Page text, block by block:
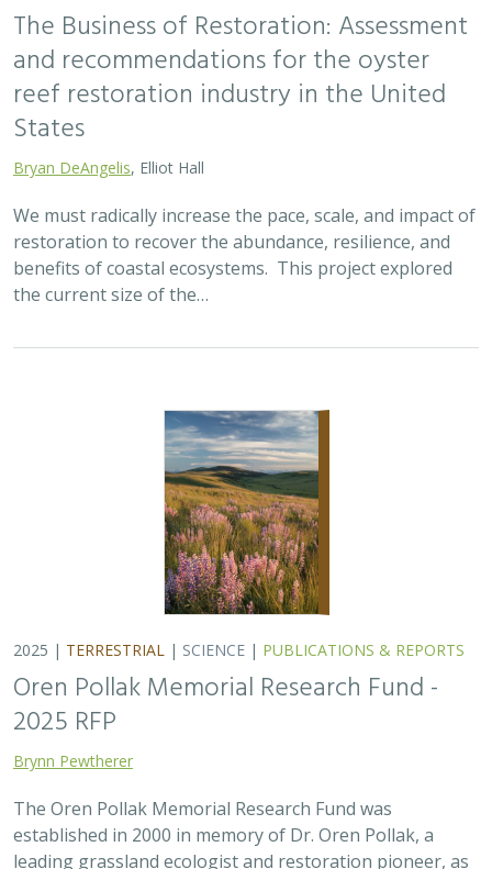
The Business of Restoration: Assessment
and recommendations for the oyster
reef restoration industry in the United
States
Bryan DeAngelis , Elliot Hall
We must radically increase the pace, scale, and impact of
restoration to recover the abundance, resilience, and
benefits of coastal ecosystems. This project explored
the current size of the…
2025 | TERRESTRIAL | SCIENCE | PUBLICATIONS & REPORTS
Oren Pollak Memorial Research Fund -
2025 RFP
Brynn Pewtherer
The Oren Pollak Memorial Research Fund was
established in 2000 in memory of Dr. Oren Pollak, a
leading grassland ecologist and restoration pioneer, as